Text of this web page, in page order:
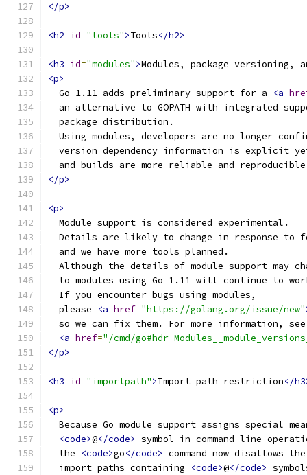
</p>
<h2 id="tools">Tools</h2>
<h3 id="modules">Modules, package versioning,
<p>
  Go 1.11 adds preliminary support for a
<a
an alternative to GOPATH with integrated
  package distribution.
Using modules, developers are no longer
version dependency information is explicit
and builds are more reliable and
</p>
<p>
  Module support is considered experimental.
Details are likely to change in response to
  and we have more tools planned.
Although the details of module support may
to modules using Go 1.11 will continue to
  If you encounter bugs using modules,
  please
<a href="https://golang.org/issue/new"
so we can fix them. For more information,
<a href="/cmd/go#hdr-
</p>
<h3 id="importpath">Import path restriction</
<p>
Because Go module support assigns special
<code>@</code> symbol in command line
  the
<code>go</code> command now disallows
  import paths containing
<code>@</code>